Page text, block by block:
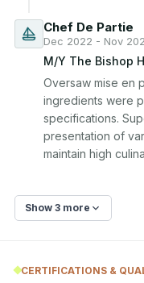
Chef De Partie
Dec 2022 - Nov
M/Y The Bishop
Oversaw mise en
ingredients were
specifications.
presentation of
maintain high
Show 3 more
CERTIFICATIONS &